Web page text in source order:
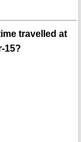
travelled at
15?